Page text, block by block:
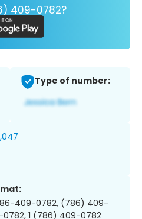
409-0782?
Type of number:
409-0782, (786) 409-
1 (786) 409-0782